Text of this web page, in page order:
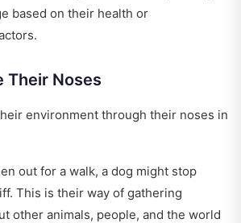
based on their health or
Their Noses
environment through their noses in
out for a walk, a dog might stop
This is their way of gathering
other animals, people, and the world